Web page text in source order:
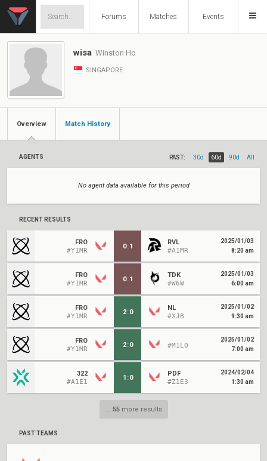
Forums Matches Events
wisa Winston Ho
SINGAPORE
Overview Match History
AGENTS PAST: 30d 60d 90d All
No agent data available for this period
RECENT RESULTS
FRO
#Y1MR
0:1
RVL
#A1MR
2025/01/03
8:20 am
FRO
#Y1MR
0:1
TDK
#W6W
2025/01/03
6:00 am
FRO
#Y1MR
2:0
NL
#XJB
2025/01/02
9:30 am
FRO
#Y1MR
2:0 #M1LO
2025/01/02
7:00 am
322
#A1E1
1 :0
PDF
#Z1E3
2024/02/04
1:30 am
... 55more results
PAST TEAMS